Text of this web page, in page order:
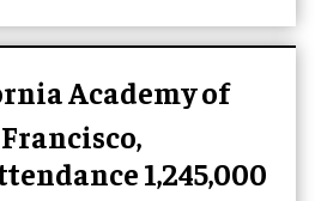
Academy of
1,245,000